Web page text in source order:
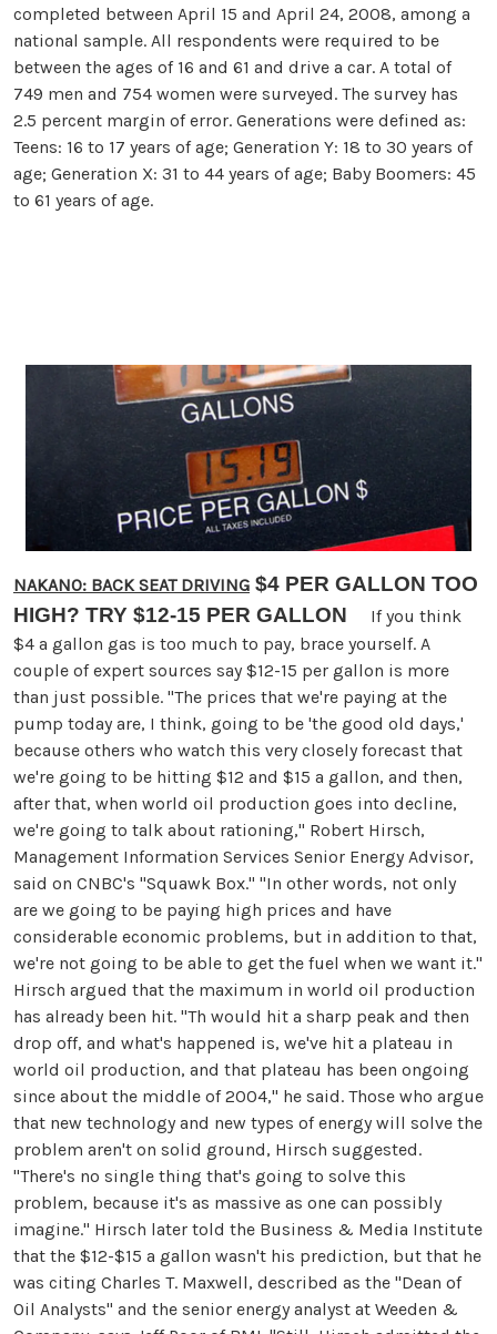
completed between April 15 and April 24, 2008, among a
national sample. All respondents were required to be
between the ages of 16 and 61 and drive a car. A total of
749 men and 754 women were surveyed. The survey has
2.5 percent margin of error. Generations were defined as:
Teens: 16 to 17 years of age; Generation Y: 18 to 30 years of
age; Generation X: 31 to 44 years of age; Baby Boomers: 45
to 61 years of age.
NAKANO: BACK SEAT DRIVING $4 PER GALLON TOO
HIGH? TRY $12-15 PER GALLON
If you think
$4 a gallon gas is too much to pay, brace yourself. A
couple of expert sources say $12-15 per gallon is more
than just possible. "The prices that we're paying at the
pump today are, I think, going to be 'the good old days,'
because others who watch this very closely forecast that
we're going to be hitting $12 and $15 a gallon, and then,
after that, when world oil production goes into decline,
we're going to talk about rationing," Robert Hirsch,
Management Information Services Senior Energy Advisor,
said on CNBC's "Squawk Box." "In other words, not only
are we going to be paying high prices and have
considerable economic problems, but in addition to that,
we're not going to be able to get the fuel when we want it."
Hirsch argued that the maximum in world oil production
has already been hit. "Th would hit a sharp peak and then
drop off, and what's happened is, we've hit a plateau in
world oil production, and that plateau has been ongoing
since about the middle of 2004," he said. Those who argue
that new technology and new types of energy will solve the
problem aren't on solid ground, Hirsch suggested.
"There's no single thing that's going to solve this
problem, because it's as massive as one can possibly
imagine." Hirsch later told the Business & Media Institute
that the $12-$15 a gallon wasn't his prediction, but that he
was citing Charles T. Maxwell, described as the "Dean of
Oil Analysts" and the senior energy analyst at Weeden &